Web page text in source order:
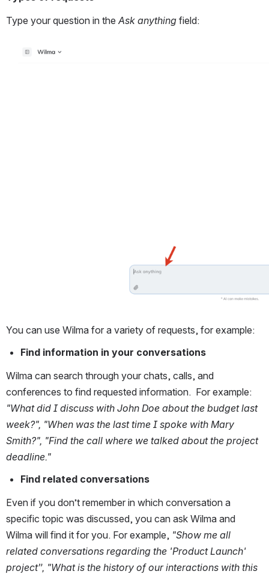
Type your question in the Ask anything field:
Open
You can use Wilma for a variety of requests, for example:
Find information in your conversations
Wilma can search through your chats, calls, and
"What did I discuss with John Doe about the budget last
week?", "When was the last time I spoke with Mary
Smith?", "Find the call where we talked about the project
deadline."
Find related conversations
Even if you don’t remember in which conversation a
specific topic was discussed, you can ask Wilma and
Wilma will find it for you. For example, "Show me all
related conversations regarding the 'Product Launch'
project”, "What is the history of our interactions with this